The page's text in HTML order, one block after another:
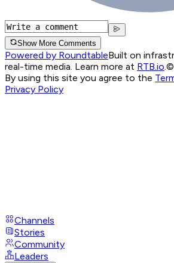
Show More Comments
Powered by RoundtableBuilt on
real-time media. Learn more at RTB.io.©
By using this site you agree to the
Privacy Policy
Channels
Stories
Community
Leaders